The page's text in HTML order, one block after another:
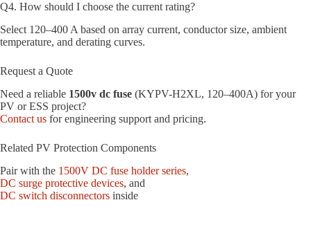
Q4. How should I choose the current rating?
Select 120–400 A based on array current, conductor size, ambient
temperature, and derating curves.
Request a Quote
Need a reliable 1500v dc fuse (KYPV-H2XL, 120–400A) for your
PV or ESS project?
Contact us for engineering support and pricing.
Related PV Protection Components
Pair with the 1500V DC fuse holder series,
DC surge protective devices, and
DC switch disconnectors inside